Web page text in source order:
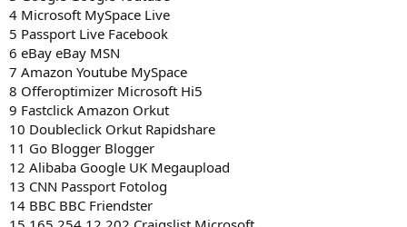
4 Microsoft MySpace Live
5 Passport Live Facebook
6 eBay eBay MSN
7 Amazon Youtube MySpace
8 Offeroptimizer Microsoft Hi5
9 Fastclick Amazon Orkut
10 Doubleclick Orkut Rapidshare
11 Go Blogger Blogger
12 Alibaba Google UK Megaupload
13 CNN Passport Fotolog
14 BBC BBC Friendster